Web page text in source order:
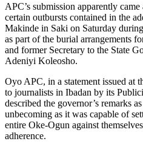
APC’s submission apparently
certain outbursts contained in the
Makinde in Saki on Saturday
as part of the burial arrangements
and former Secretary to the State
Adeniyi Koleosho.
Oyo APC, in a statement issued at
to journalists in Ibadan by its
described the governor’s remarks
unbecoming as it was capable of
entire Oke-Ogun against
adherence.